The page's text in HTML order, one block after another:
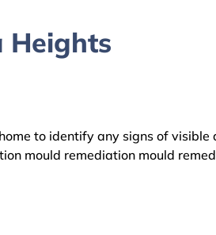
Heights
to identify any signs of
mould remediation mould